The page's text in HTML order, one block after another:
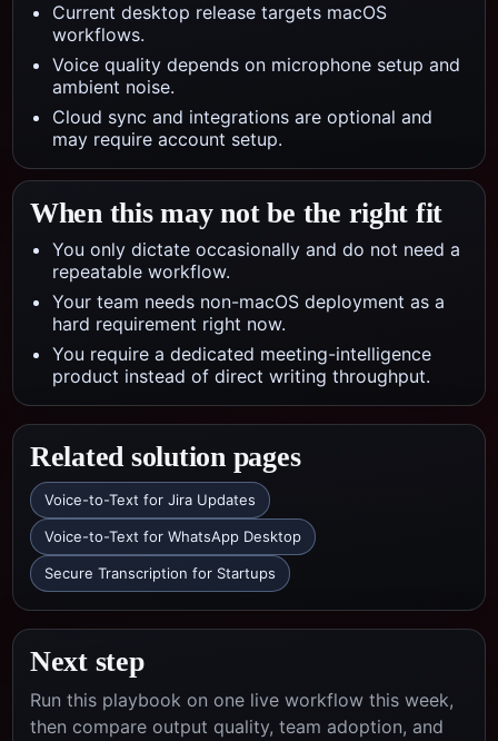
Current desktop release targets macOS
workflows.
Voice quality depends on microphone setup and
ambient noise.
Cloud sync and integrations are optional and
may require account setup.
When this may not be the right fit
You only dictate occasionally and do not need a
repeatable workflow.
Your team needs non-macOS deployment as a
hard requirement right now.
You require a dedicated meeting-intelligence
product instead of direct writing throughput.
Related solution pages
Voice-to-Text for Jira Updates
Voice-to-Text for WhatsApp Desktop
Secure Transcription for Startups
Next step
Run this playbook on one live workflow this week,
then compare output quality, team adoption, and